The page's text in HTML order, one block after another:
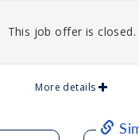
This job offer is closed.
More details